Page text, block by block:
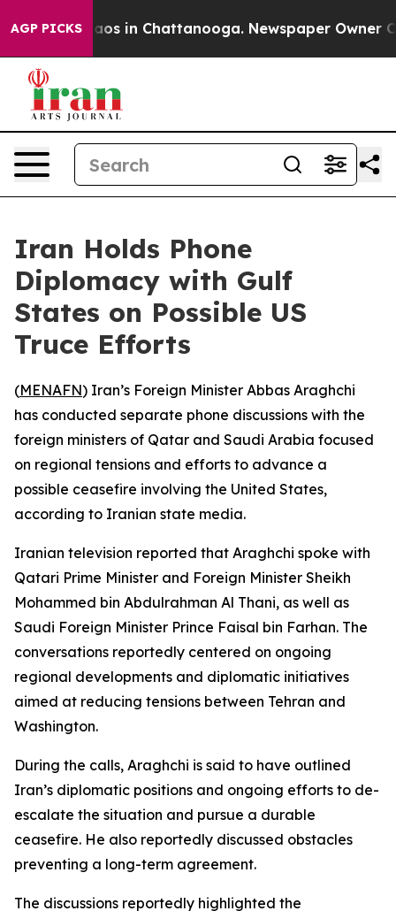
AGP PICKSChaos in Chattanooga. Newspaper Owner
Iran Holds Phone
Diplomacy with Gulf
States on Possible US
Truce Efforts
(MENAFN) Iran’s Foreign Minister Abbas Araghchi
has conducted separate phone discussions with the
foreign ministers of Qatar and Saudi Arabia focused
on regional tensions and efforts to advance a
possible ceasefire involving the United States,
according to Iranian state media.
Iranian television reported that Araghchi spoke with
Qatari Prime Minister and Foreign Minister Sheikh
Mohammed bin Abdulrahman Al Thani, as well as
Saudi Foreign Minister Prince Faisal bin Farhan. The
conversations reportedly centered on ongoing
regional developments and diplomatic initiatives
aimed at reducing tensions between Tehran and
Washington.
During the calls, Araghchi is said to have outlined
Iran’s diplomatic positions and ongoing efforts to de-
escalate the situation and pursue a durable
ceasefire. He also reportedly discussed obstacles
preventing a long-term agreement.
The discussions reportedly highlighted the